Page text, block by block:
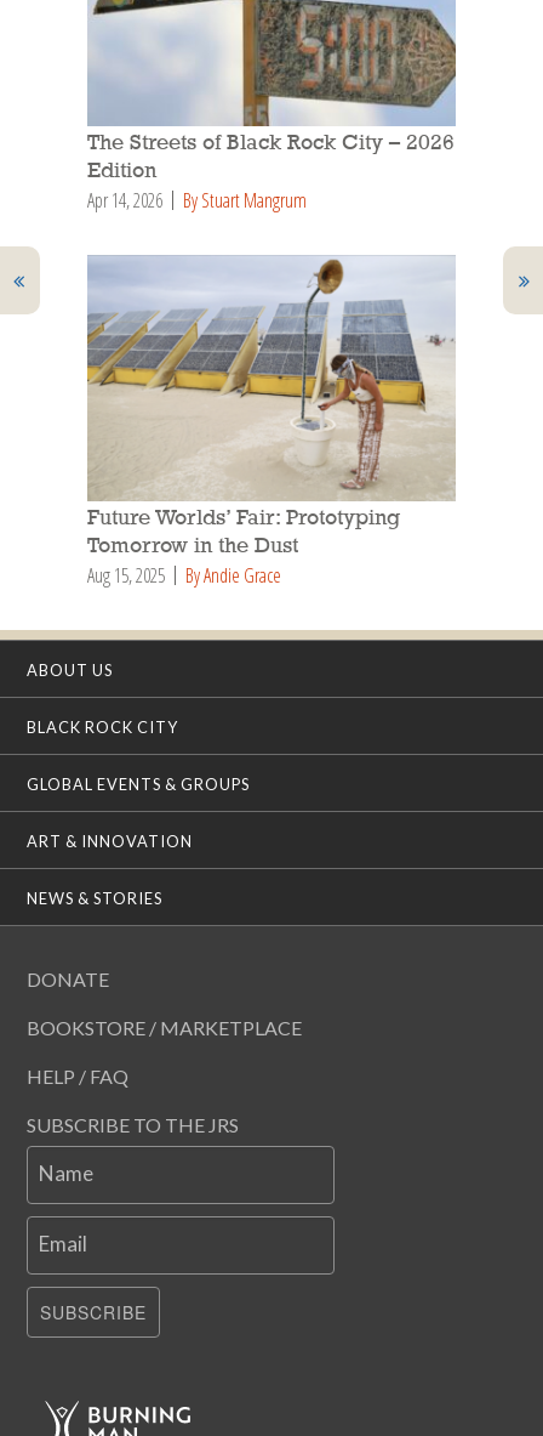
The Streets of Black Rock City – 2026
Edition
Apr 14, 2026 By Stuart Mangrum
Future Worlds’ Fair: Prototyping
Tomorrow in the Dust
Aug 15, 2025 By Andie Grace
ABOUT US
BLACK ROCK CITY
GLOBAL EVENTS & GROUPS
ART & INNOVATION
NEWS & STORIES
DONATE
BOOKSTORE / MARKETPLACE
HELP / FAQ
SUBSCRIBE TO THE JRS
Name
Email
SUBSCRIBE